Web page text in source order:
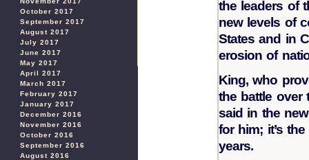
October 2017
September 2017
August 2017
July 2017
June 2017
May 2017
April 2017
March 2017
February 2017
January 2017
December 2016
November 2016
October 2016
September 2016
August 2016
the leaders of
new levels of
States and in
erosion of
King, who
the battle over
said in the
for him; it’s
years.